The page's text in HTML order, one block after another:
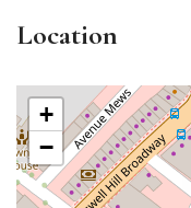
Location
+
−